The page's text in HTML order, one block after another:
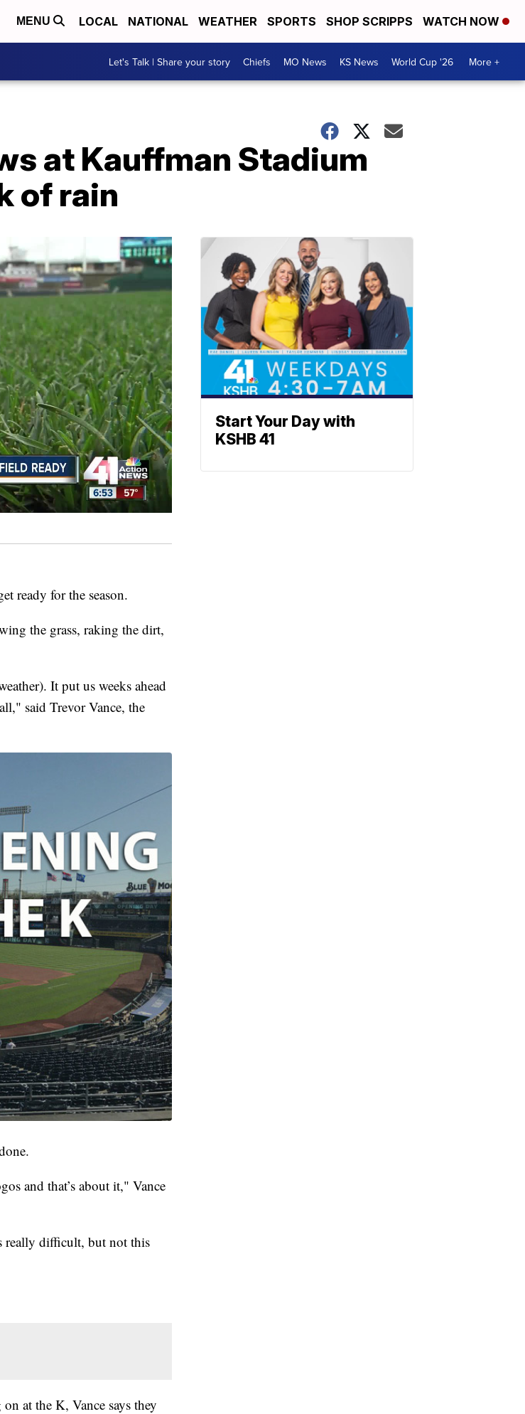
MENU LOCAL NATIONAL WEATHER SPORTS SHOP SCRIPPS WATCH NOW
Let's Talk | Share your story Chiefs MO News KS News World Cup '26 More +
at Kauffman Stadium
of rain
ready for the season.
the grass, raking the dirt,
It put us weeks ahead
said Trevor Vance, the
and that’s about it," Vance
really difficult, but not this
at the K, Vance says they
Start Your Day with
KSHB 41